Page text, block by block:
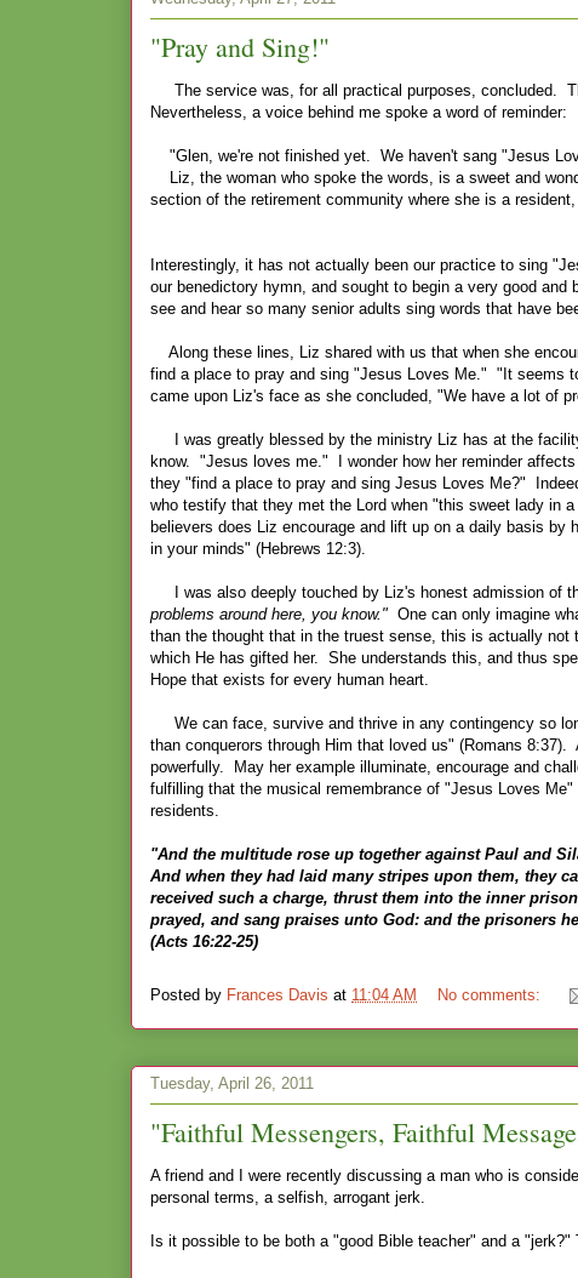
"Pray and Sing!"
The service was, for all practical purposes, concluded.
Nevertheless, a voice behind me spoke a word of reminder:
"Glen, we're not finished yet. We haven't sang "Jesus
Liz, the woman who spoke the words, is a sweet and
section of the retirement community where she is a
Interestingly, it has not actually been our practice to sing
our benedictory hymn, and sought to begin a very good
see and hear so many senior adults sing words that have
Along these lines, Liz shared with us that when she
find a place to pray and sing "Jesus Loves Me." "It seems
came upon Liz's face as she concluded, "We have a lot of
I was greatly blessed by the ministry Liz has at the
know. "Jesus loves me." I wonder how her reminder
they "find a place to pray and sing Jesus Loves Me?"
who testify that they met the Lord when "this sweet lady in
believers does Liz encourage and lift up on a daily basis
in your minds" (Hebrews 12:3).
I was also deeply touched by Liz's honest admission of
problems around here, you know." One can only imagine
than the thought that in the truest sense, this is actually
which He has gifted her. She understands this, and thus
Hope that exists for every human heart.
We can face, survive and thrive in any contingency so
than conquerors through Him that loved us" (Romans
powerfully. May her example illuminate, encourage and
fulfilling that the musical remembrance of "Jesus Loves
residents.
"And the multitude rose up together against Paul and
And when they had laid many stripes upon them, they
received such a charge, thrust them into the inner
prayed, and sang praises unto God: and the prisoners
(Acts 16:22-25)
Posted by Frances Davis at 11:04 AM No comments:
Tuesday, April 26, 2011
"Faithful Messengers, Faithful
A friend and I were recently discussing a man who is
personal terms, a selfish, arrogant jerk.
Is it possible to be both a "good Bible teacher" and a